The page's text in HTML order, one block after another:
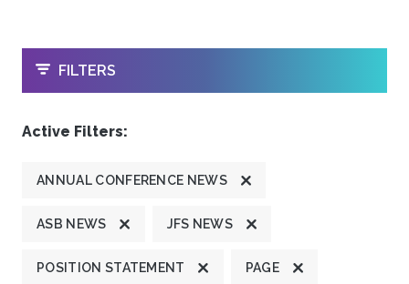
OPEN
FILTERS
Active Filters:
ANNUAL CONFERENCE NEWS
ASB NEWS JFS NEWS
POSITION STATEMENT PAGE